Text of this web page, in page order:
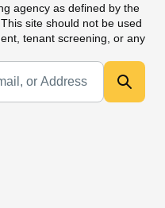
agency as defined by the
site should not be used
tenant screening, or any